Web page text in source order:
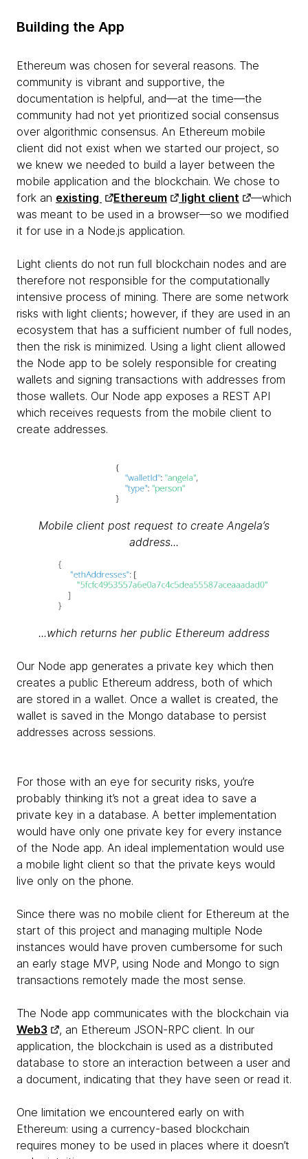
Building the App
Ethereum was chosen for several reasons. The
community is vibrant and supportive, the
documentation is helpful, and—at the time—the
community had not yet prioritized social consensus
over algorithmic consensus. An Ethereum mobile
client did not exist when we started our project, so
we knew we needed to build a layer between the
mobile application and the blockchain. We chose to
fork an existing Ethereum light client
—which
was meant to be used in a browser—so we modified
it for use in a Node.js application.
Light clients do not run full blockchain nodes and are
therefore not responsible for the computationally
intensive process of mining. There are some network
risks with light clients; however, if they are used in an
ecosystem that has a sufficient number of full nodes,
then the risk is minimized. Using a light client allowed
the Node app to be solely responsible for creating
wallets and signing transactions with addresses from
those wallets. Our Node app exposes a REST API
which receives requests from the mobile client to
create addresses.
Mobile client post request to create Angela’s
address...
...which returns her public Ethereum address
Our Node app generates a private key which then
creates a public Ethereum address, both of which
are stored in a wallet. Once a wallet is created, the
wallet is saved in the Mongo database to persist
addresses across sessions.
For those with an eye for security risks, you’re
probably thinking it’s not a great idea to save a
private key in a database. A better implementation
would have only one private key for every instance
of the Node app. An ideal implementation would use
a mobile light client so that the private keys would
live only on the phone.
Since there was no mobile client for Ethereum at the
start of this project and managing multiple Node
instances would have proven cumbersome for such
an early stage MVP, using Node and Mongo to sign
transactions remotely made the most sense.
The Node app communicates with the blockchain via
Web3
, an Ethereum JSON-RPC client. In our
application, the blockchain is used as a distributed
database to store an interaction between a user and
a document, indicating that they have seen or read it.
One limitation we encountered early on with
Ethereum: using a currency-based blockchain
requires money to be used in places where it doesn’t